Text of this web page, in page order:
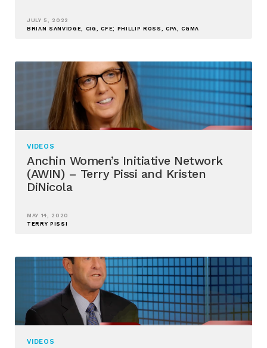
JULY 5, 2022
BRIAN SANVIDGE, CIG, CFE; PHILLIP ROSS, CPA, CGMA
VIDEOS
Anchin Women’s Initiative Network
(AWIN) – Terry Pissi and Kristen
DiNicola
MAY 14, 2020
TERRY PISSI
VIDEOS